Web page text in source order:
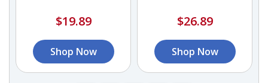
$19.89
Shop Now
$26.89
Shop Now